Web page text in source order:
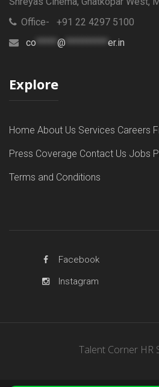
Office- +91 22 4297 5100
co ***** @ ********** er.in
Explore
Home About Us Services Careers
Press Coverage Contact Us Jobs
Terms and Conditions
Facebook
Instagram
Talent Corner HR